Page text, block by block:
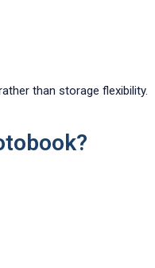
than storage flexibility.